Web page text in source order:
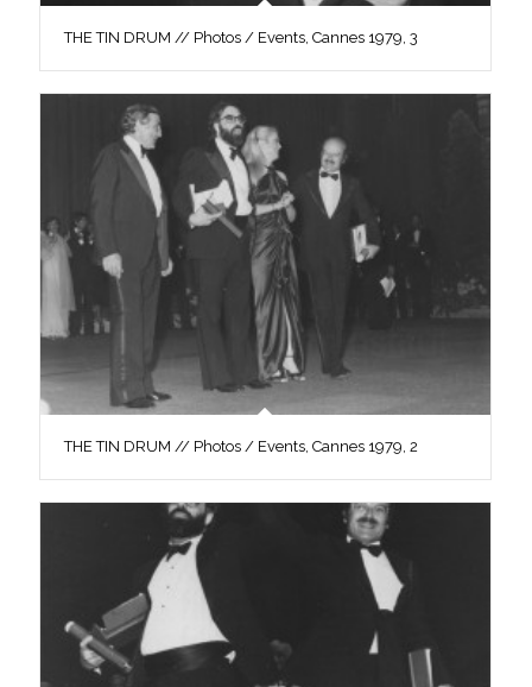
THE TIN DRUM // Photos / Events, Cannes 1979, 3
THE TIN DRUM // Photos / Events, Cannes 1979, 2